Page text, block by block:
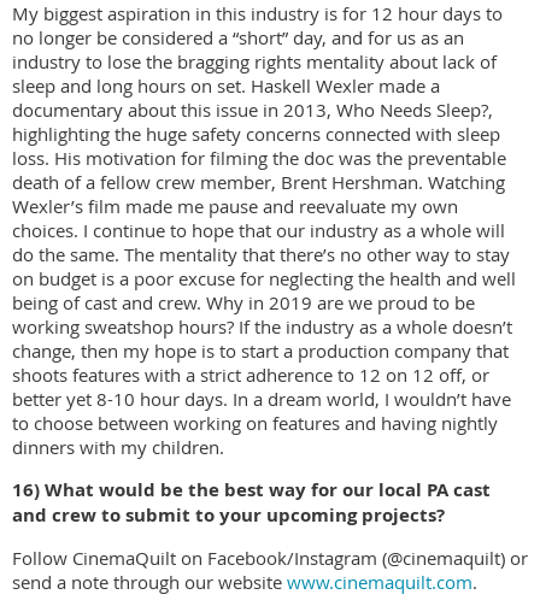
My biggest aspiration in this industry is for 12 hour days to
no longer be considered a “short” day, and for us as an
industry to lose the bragging rights mentality about lack of
sleep and long hours on set. Haskell Wexler made a
documentary about this issue in 2013, Who Needs Sleep?,
highlighting the huge safety concerns connected with sleep
loss. His motivation for filming the doc was the preventable
death of a fellow crew member, Brent Hershman. Watching
Wexler’s film made me pause and reevaluate my own
choices. I continue to hope that our industry as a whole will
do the same. The mentality that there’s no other way to stay
on budget is a poor excuse for neglecting the health and well
being of cast and crew. Why in 2019 are we proud to be
working sweatshop hours? If the industry as a whole doesn’t
change, then my hope is to start a production company that
shoots features with a strict adherence to 12 on 12 off, or
better yet 8-10 hour days. In a dream world, I wouldn’t have
to choose between working on features and having nightly
dinners with my children.
16) What would be the best way for our local PA cast
and crew to submit to your upcomingprojects?
Follow CinemaQuilt on Facebook/Instagram (@cinemaquilt) or
send a note through our website www.cinemaquilt.com.